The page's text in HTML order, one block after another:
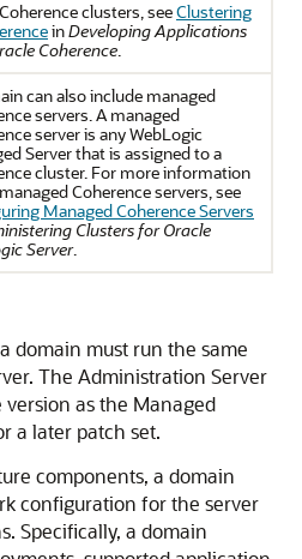
clusters, seeClustering
inDeveloping Applications
Coherence.
can also include managed
servers. A managed
server is any WebLogic
Server that is assigned to a
cluster. For more information
Coherence servers, see
Managed Coherence Servers
Clusters for Oracle
Server.
domain must run the same
The Administration Server
as the Managed
a later patch set.
components, a domain
configuration for the server
Specifically, a domain